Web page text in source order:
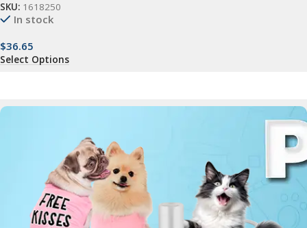
SKU: 1618250
In stock
$36.65
Select Options